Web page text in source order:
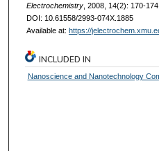
Electrochemistry, 2008, 14(2): 170-174.
DOI: 10.61558/2993-074X.1885
Available at: https://
INCLUDED IN
Nanoscience and Nanotechnology